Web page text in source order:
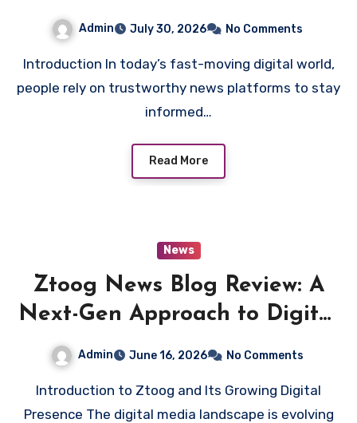
Admin July 30, 2026 No Comments
Introduction In today’s fast-moving digital world,
people rely on trustworthy news platforms to stay
informed…
Read More
News
Ztoog News Blog Review: A
Next-Gen Approach to Digital
Admin June 16, 2026 No Comments
Introduction to Ztoog and Its Growing Digital
Presence The digital media landscape is evolving